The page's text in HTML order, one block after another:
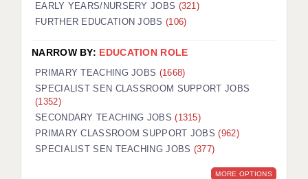
AWR CLIENT INFORMATION
TESTIMONIALS
SECURITY AND VETTING
KEEPING CHILDREN SAFE IN EDUCATION
GRADUATE TEACHING ASSISTANTS
EARLY YEARS/NURSERY JOBS (321)
FURTHER EDUCATION JOBS (106)
NARROW BY: EDUCATION ROLE
PRIMARY TEACHING JOBS (1668)
SPECIALIST SEN CLASSROOM SUPPORT JOBS
(1352)
SECONDARY TEACHING JOBS(1315)
PRIMARY CLASSROOM SUPPORT JOBS(962)
SPECIALIST SEN TEACHING JOBS (377)
MORE OPTIONS